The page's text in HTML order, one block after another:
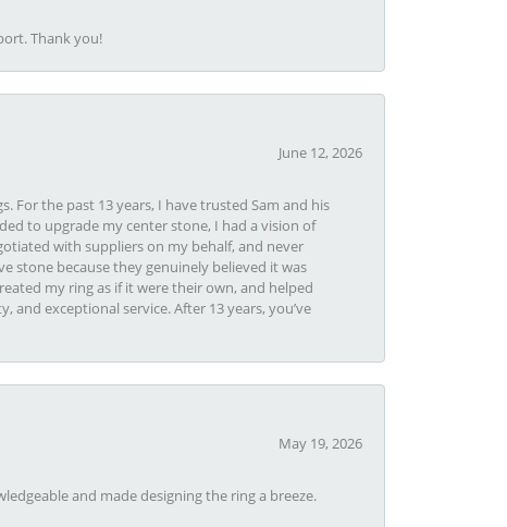
Thank you!
June 12, 2026
For the past 13 years, I have trusted Sam and his
to upgrade my center stone, I had a vision of
with suppliers on my behalf, and never
stone because they genuinely believed it was
my ring as if it were their own, and helped
exceptional service. After 13 years, you’ve
May 19, 2026
and made designing the ring a breeze.